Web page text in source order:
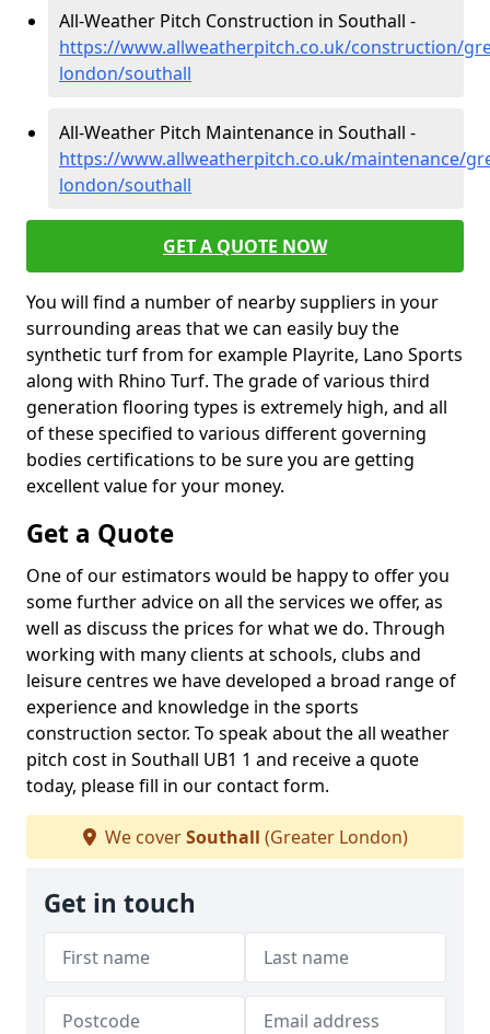
All-Weather Pitch Construction in Southall -
https://www.allweatherpitch.co.uk/construction/
london/southall
All-Weather Pitch Maintenance in Southall -
https://www.allweatherpitch.co.uk/maintenance/
london/southall
GET A QUOTE NOW
You will find a number of nearby suppliers in your
surrounding areas that we can easily buy the
synthetic turf from for example Playrite, Lano Sports
along with Rhino Turf. The grade of various third
generation flooring types is extremely high, and all
of these specified to various different governing
bodies certifications to be sure you are getting
excellent value for your money.
Get a Quote
One of our estimators would be happy to offer you
some further advice on all the services we offer, as
well as discuss the prices for what we do. Through
working with many clients at schools, clubs and
leisure centres we have developed a broad range of
experience and knowledge in the sports
construction sector. To speak about the all weather
pitch cost in Southall UB1 1 and receive a quote
today, please fill in our contact form.
We coverSouthall (Greater London)
Get in touch